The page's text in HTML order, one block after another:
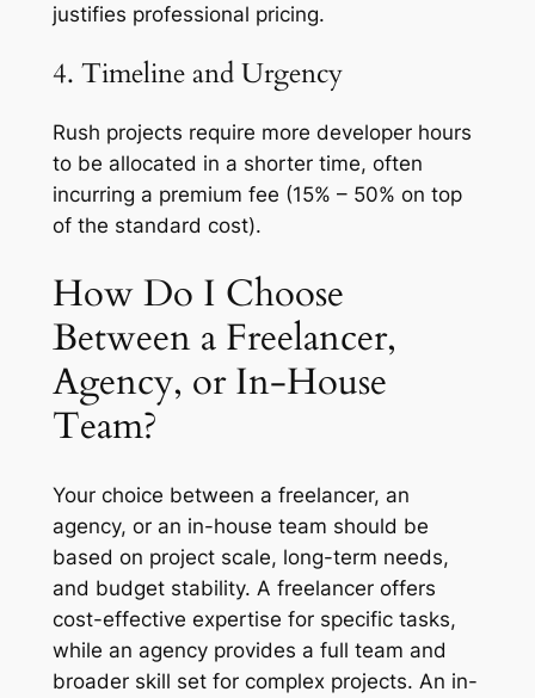
justifies professional pricing.
4. Timeline and Urgency
Rush projects require more developer hours
to be allocated in a shorter time, often
incurring a premium fee (15% – 50% on top
of the standard cost).
How Do I Choose
Between a Freelancer,
Agency, or In-House
Team?
Your choice between a freelancer, an
agency, or an in-house team should be
based on project scale, long-term needs,
and budget stability. A freelancer offers
cost-effective expertise for specific tasks,
while an agency provides a full team and
broader skill set for complex projects. An in-